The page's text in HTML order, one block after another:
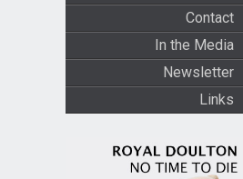
Contact
In the Media
Newsletter
Links